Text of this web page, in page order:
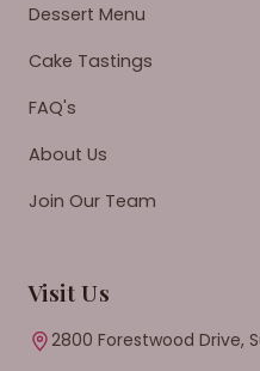
Dessert Menu
Cake Tastings
FAQ's
About Us
Join Our Team
Visit Us
2800 Forestwood Drive,